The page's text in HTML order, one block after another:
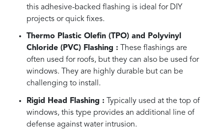
this adhesive-backed flashing is ideal for DIY
projects or quick fixes.
Thermo Plastic Olefin (TPO) and Polyvinyl
Chloride (PVC) Flashing : These flashings are
often used for roofs, but they can also be used for
windows. They are highly durable but can be
challenging to install.
Rigid Head Flashing : Typically used at the top of
windows, this type provides an additional line of
defense against water intrusion.